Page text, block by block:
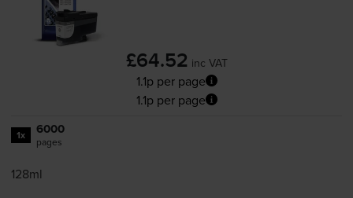
£64.52 inc VAT
1.1p per page
1.1p per page
1x 6000
pages
128ml